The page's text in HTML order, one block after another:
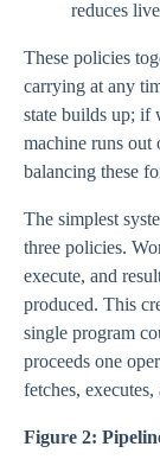
reduces
These policies
carrying at any
state builds up; if
machine runs out
balancing these
The simplest
three policies.
execute, and
produced. This
single program
proceeds one
fetches,
Figure 2: